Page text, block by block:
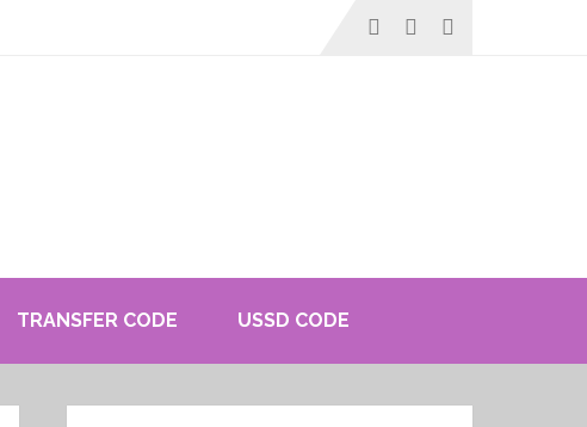
TRANSFER CODE USSD CODE